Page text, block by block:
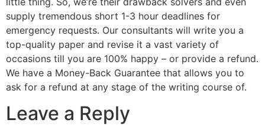
supply tremendous short 1-3 hour deadlines for
emergency requests. Our consultants will write you a
top-quality paper and revise it a vast variety of
occasions till you are 100% happy – or provide a refund.
We have a Money-Back Guarantee that allows you to
ask for a refund at any stage of the writing course of.
Leave a Reply